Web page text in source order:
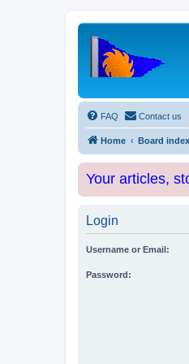
FAQ Contact us
Home Board index
Your articles,
Login
Username or Email:
Password: